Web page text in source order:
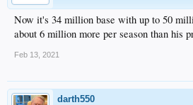
Now it's 34 million base with up to 50
about 6 million more per season than his
Feb 13, 2021
darth550